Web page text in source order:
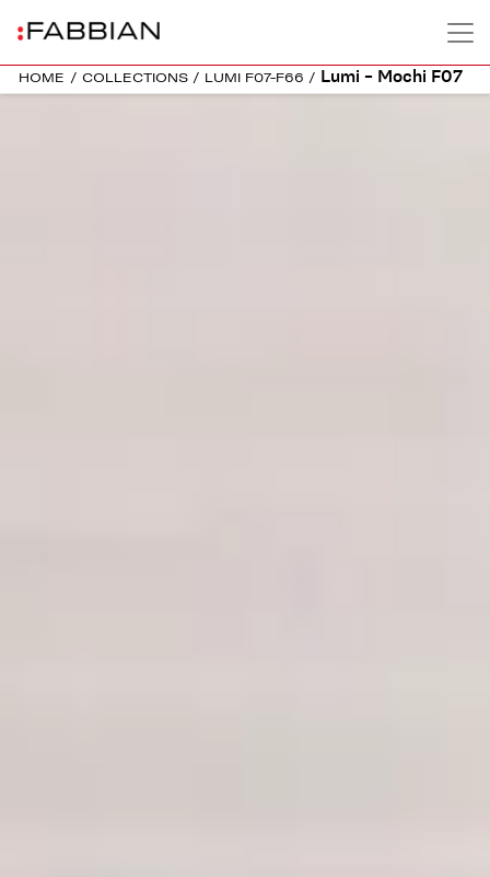
HOME / COLLECTIONS / LUMI F07-F66 / Lumi – Mochi F07